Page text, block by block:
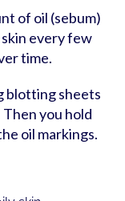
of oil (sebum)
every few
time.
blotting sheets
you hold
oil markings.